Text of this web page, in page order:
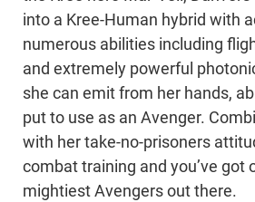
into a Kree-Human hybrid with
numerous abilities including
and extremely powerful
she can emit from her hands,
put to use as an Avenger.
with her take-no-prisoners
combat training and you’ve got
mightiest Avengers out there.